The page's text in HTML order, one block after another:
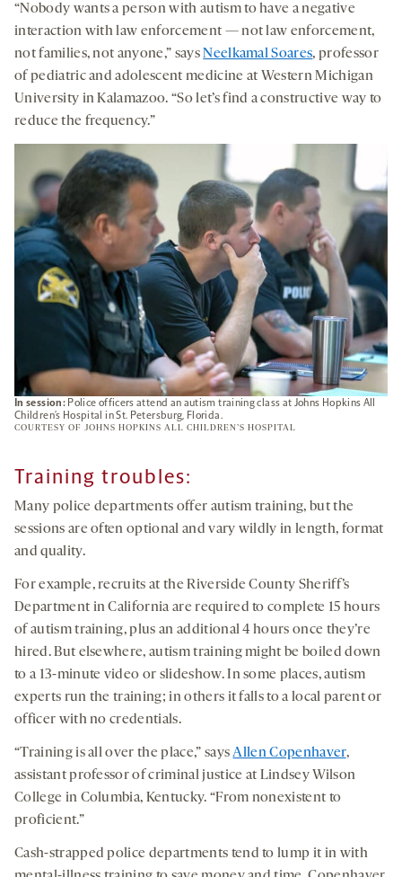
“Nobody wants a person with autism to have a negative
interaction with law enforcement — not law enforcement,
not families, not anyone,” saysNeelkamal Soares, professor
of pediatric and adolescent medicine at Western Michigan
University in Kalamazoo. “So let’s find a constructive way to
reduce the frequency.”
In session: Police officers attend an autism training class at Johns Hopkins All
Children’s Hospital in St. Petersburg, Florida.
COURTESY OF JOHNS HOPKINS ALL CHILDREN’S HOSPITAL
Training troubles:
Many police departments offer autism training, but the
sessions are often optional and vary wildly in length, format
and quality.
For example, recruits at the Riverside County Sheriff’s
Department in California are required to complete 15 hours
of autism training, plus an additional 4 hours once they’re
hired. But elsewhere, autism training might be boiled down
to a 13-minute video or slideshow. In some places, autism
experts run the training; in others it falls to a local parent or
officer with no credentials.
“Training is all over the place,” saysAllen Copenhaver,
assistant professor of criminal justice at Lindsey Wilson
College in Columbia, Kentucky. “From nonexistent to
proficient.”
Cash-strapped police departments tend to lump it in with